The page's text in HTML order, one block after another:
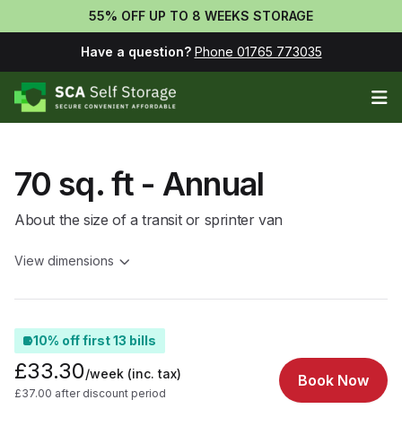
55% OFF UP TO 8 WEEKS STORAGE
Have a question? Phone 01765 773035
70 sq. ft - Annual
About the size of a transit or sprinter van
View dimensions
10% off first 13 bills
£33.30/week (inc. tax)
£37.00 after discount period
Book Now